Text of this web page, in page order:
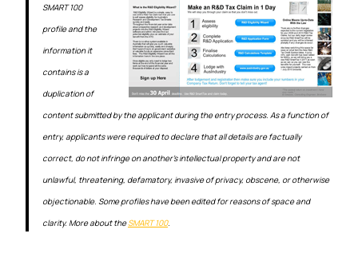
SMART 100
profile and the
information it
contains is a
duplication of
content submitted by the applicant during the entry process. As a function of
entry, applicants were required to declare that all details are factually
correct, do not infringe on another’s intellectual property and are not
unlawful, threatening, defamatory, invasive of privacy, obscene, or otherwise
objectionable. Some profiles have been edited for reasons of space and
clarity. More about theSMART 100.